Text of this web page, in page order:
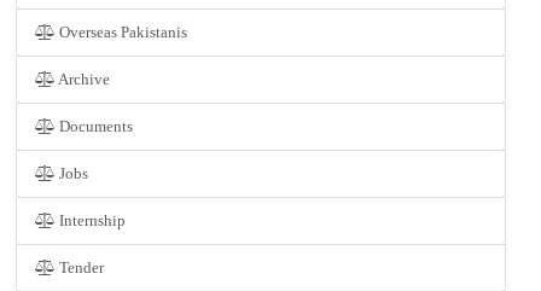
Overseas Pakistanis
Archive
Documents
Jobs
Internship
Tender